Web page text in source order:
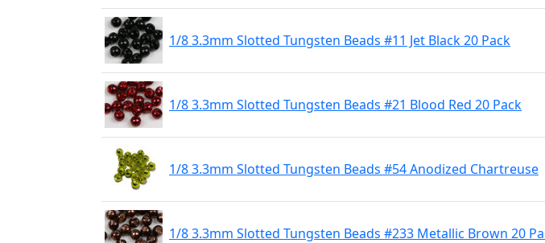
1/8 3.3mm Slotted Tungsten Beads #11 Jet Black 20 Pack
1/8 3.3mm Slotted Tungsten Beads #21 Blood Red 20 Pack
1/8 3.3mm Slotted Tungsten Beads #54 Anodized Chartreuse
1/8 3.3mm Slotted Tungsten Beads #233 Metallic Brown 20